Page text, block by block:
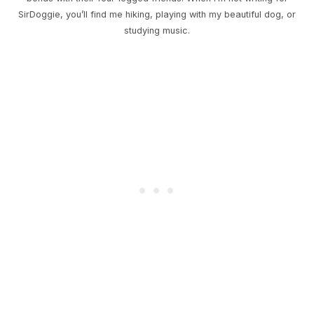
SirDoggie, you’ll find me hiking, playing with my beautiful dog, or
studying music.